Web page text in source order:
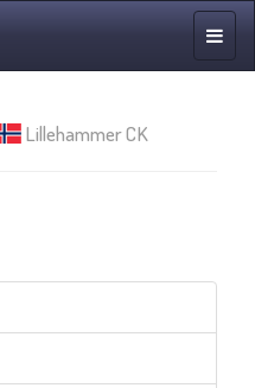
Lillehammer CK